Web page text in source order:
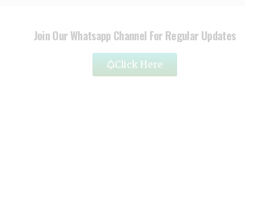
Join Our Whatsapp Channel For Regular Updates
Click Here